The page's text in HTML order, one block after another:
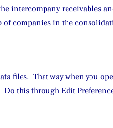
intercompany receivables
companies in the
files.  That way when you
this through Edit